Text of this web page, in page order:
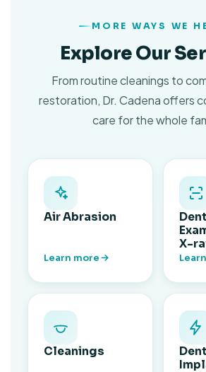
MORE WAYS WE
Explore Our
From routine cleanings to
restoration, Dr. Cadena offers
care for the whole
Air Abrasion
Learn more
X-
Cleanings